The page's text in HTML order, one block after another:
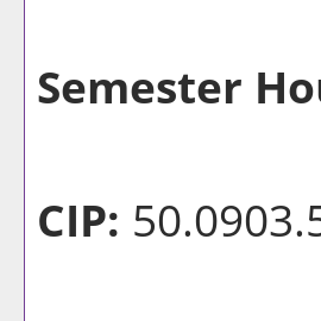
Semester
CIP: